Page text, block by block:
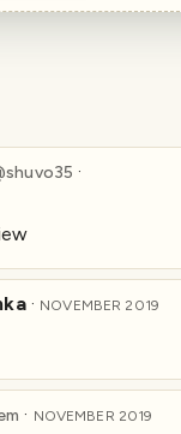
shuvo35 ·
· NOVEMBER 2019
· NOVEMBER 2019